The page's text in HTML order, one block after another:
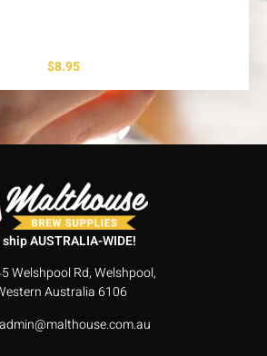
$8.95
AUSTRALIA-WIDE!
Welshpool Rd, Welshpool,
Australia 6106
admin@malthouse.com.au